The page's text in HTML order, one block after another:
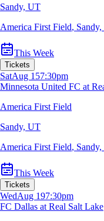
Sandy, UT
America First Field,
This Week
Tickets
SatAug 157:30pm
Minnesota United FC at
America First Field
Sandy, UT
America First Field,
This Week
Tickets
WedAug 197:30pm
FC Dallas at Real Salt Lake